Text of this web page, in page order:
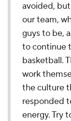
avoided,
our team,
guys to be,
to continue
basketball.
work
the culture
responded
energy. Try